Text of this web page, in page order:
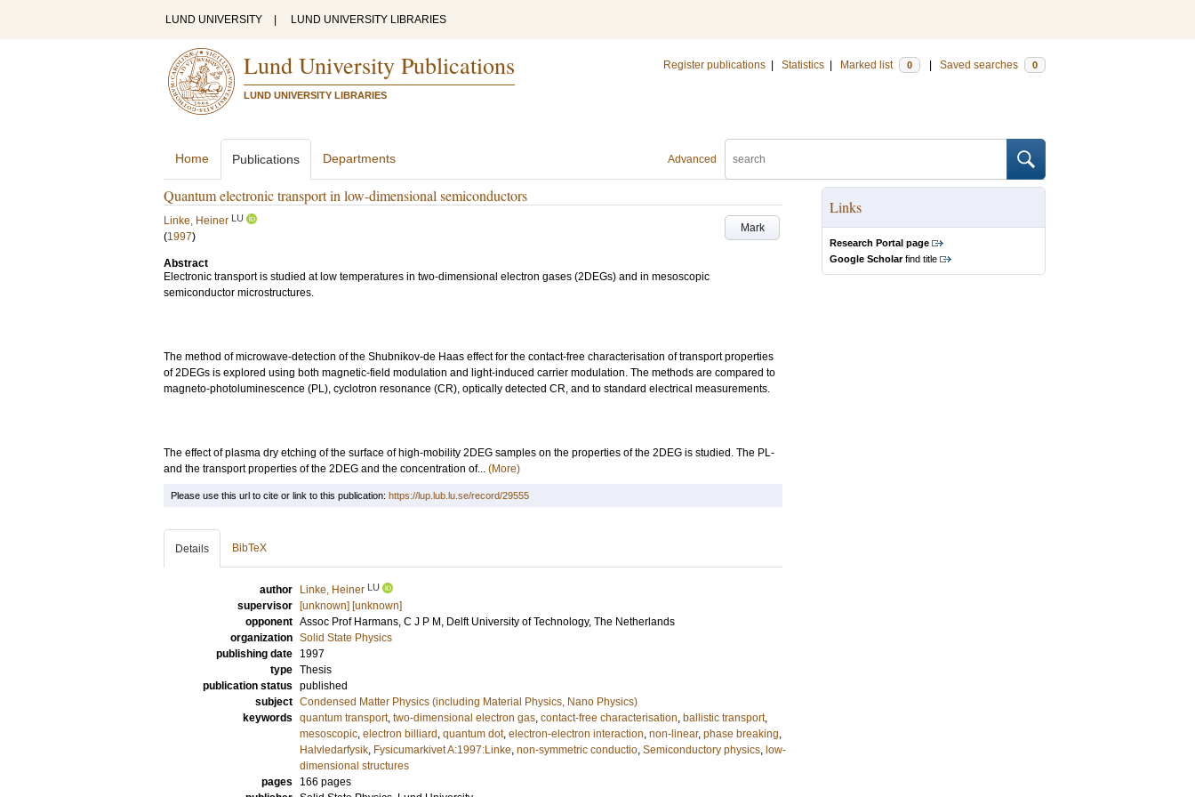
LUND UNIVERSITY LUND UNIVERSITY LIBRARIES
Lund University Publications
LUND UNIVERSITY LIBRARIES
Register publications Statistics Marked list 0 Saved searches 0
Advanced
Home Publications Departments
Quantum electronic transport in low-dimensional semiconductors
Mark
Linke, Heiner LU
(1997)
Abstract
Electronic transport is studied at low temperatures in two-dimensional electron gases (2DEGs) and in mesoscopic
semiconductor microstructures.
The method of microwave-detection of the Shubnikov-de Haas effect for the contact-free characterisation of transport properties
of 2DEGs is explored using both magnetic-field modulation and light-induced carrier modulation. The methods are compared to
magneto-photoluminescence (PL), cyclotron resonance (CR), optically detected CR, and to standard electrical measurements.
The effect of plasma dry etching of the surface of high-mobility 2DEG samples on the properties of the 2DEG is studied. The PL-
and the transport properties of the 2DEG and the concentration of... (More)
Links
Research Portal page
Google Scholarfind title
Please use this url to cite or link to this publication: https://lup.lub.lu.se/record/29555
Details BibTeX
author Linke, Heiner LU
supervisor
[unknown] [unknown]
opponent Assoc Prof Harmans, C J P M , Delft University of Technology, The Netherlands
organization Solid State Physics
publishing date
1997
type Thesis
publication status published
subject Condensed Matter Physics (including Material Physics, Nano Physics)
keywords quantum transport, two-dimensional electron gas, contact-free characterisation, ballistic transport,
mesoscopic, electron billiard , quantum dot, electron-electron interaction, non-linear, phase breaking,
Halvledarfysik, Fysicumarkivet A:1997:Linke, non-symmetric conductio, Semiconductory physics, low-
dimensional structures
pages
166 pages